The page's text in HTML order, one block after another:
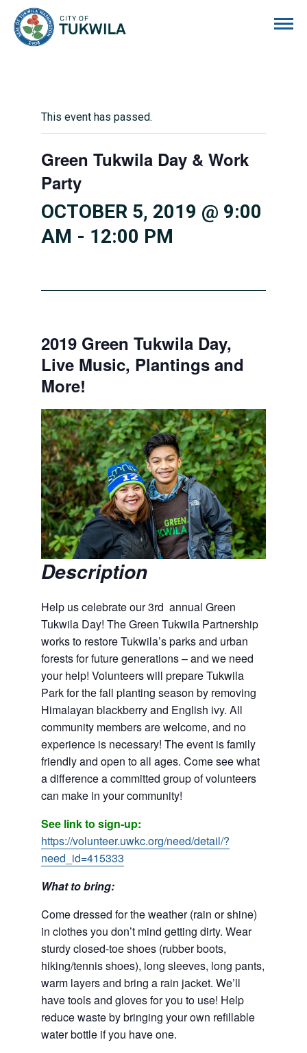
This event has passed.
Green Tukwila Day & Work
Party
OCTOBER 5, 2019 @ 9:00
AM - 12:00 PM
2019 Green Tukwila Day,
Live Music, Plantings and
More!
Description
Help us celebrate our 3rd annual Green
Tukwila Day! The Green Tukwila Partnership
works to restore Tukwila’s parks and urban
forests for future generations – and we need
your help! Volunteers will prepare Tukwila
Park for the fall planting season by removing
Himalayan blackberry and English ivy. All
community members are welcome, and no
experience is necessary! The event is family
friendly and open to all ages. Come see what
a difference a committed group of volunteers
can make in your community!
See link to sign-up:
https://volunteer.uwkc.org/need/detail/?
need_id=415333
What to bring:
Come dressed for the weather (rain or shine)
in clothes you don’t mind getting dirty. Wear
sturdy closed-toe shoes (rubber boots,
hiking/tennis shoes), long sleeves, long pants,
warm layers and bring a rain jacket. We’ll
have tools and gloves for you to use! Help
reduce waste by bringing your own refillable
water bottle if you have one.